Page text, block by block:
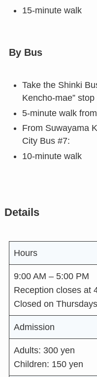
15-minute walk
By Bus
Take the Shinki
Kencho-mae” stop
5-minute walk
From Suwayama
City Bus #7:
10-minute walk
Details
Hours
9:00 AM – 5:00 PM
Reception closes at
Closed on
Admission
Adults: 300 yen
Children: 150 yen